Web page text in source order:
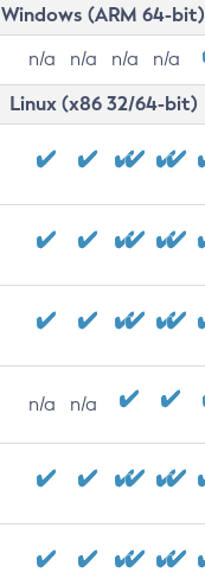
Windows (ARM 64-bit)
n/a n/a n/a n/a
Linux (x86 32/64-bit)
n/a n/a